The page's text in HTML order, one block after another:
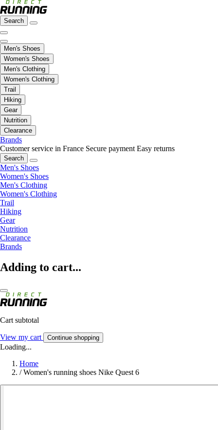
Search
Men's Shoes
Women's Shoes
Men's Clothing
Women's Clothing
Trail
Hiking
Gear
Nutrition
Clearance
Brands
Customer service in France Secure payment Easy returns
Search
Men's Shoes
Women's Shoes
Men's Clothing
Women's Clothing
Trail
Hiking
Gear
Nutrition
Clearance
Brands
Adding to cart...
Cart subtotal
View my cart Continue shopping
Loading...
Home
/ Women's running shoes Nike Quest 6